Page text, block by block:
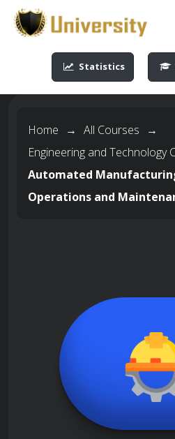
-->-->
Statistics
Home → All Courses
→
Engineering and Technology
Automated
Operations and